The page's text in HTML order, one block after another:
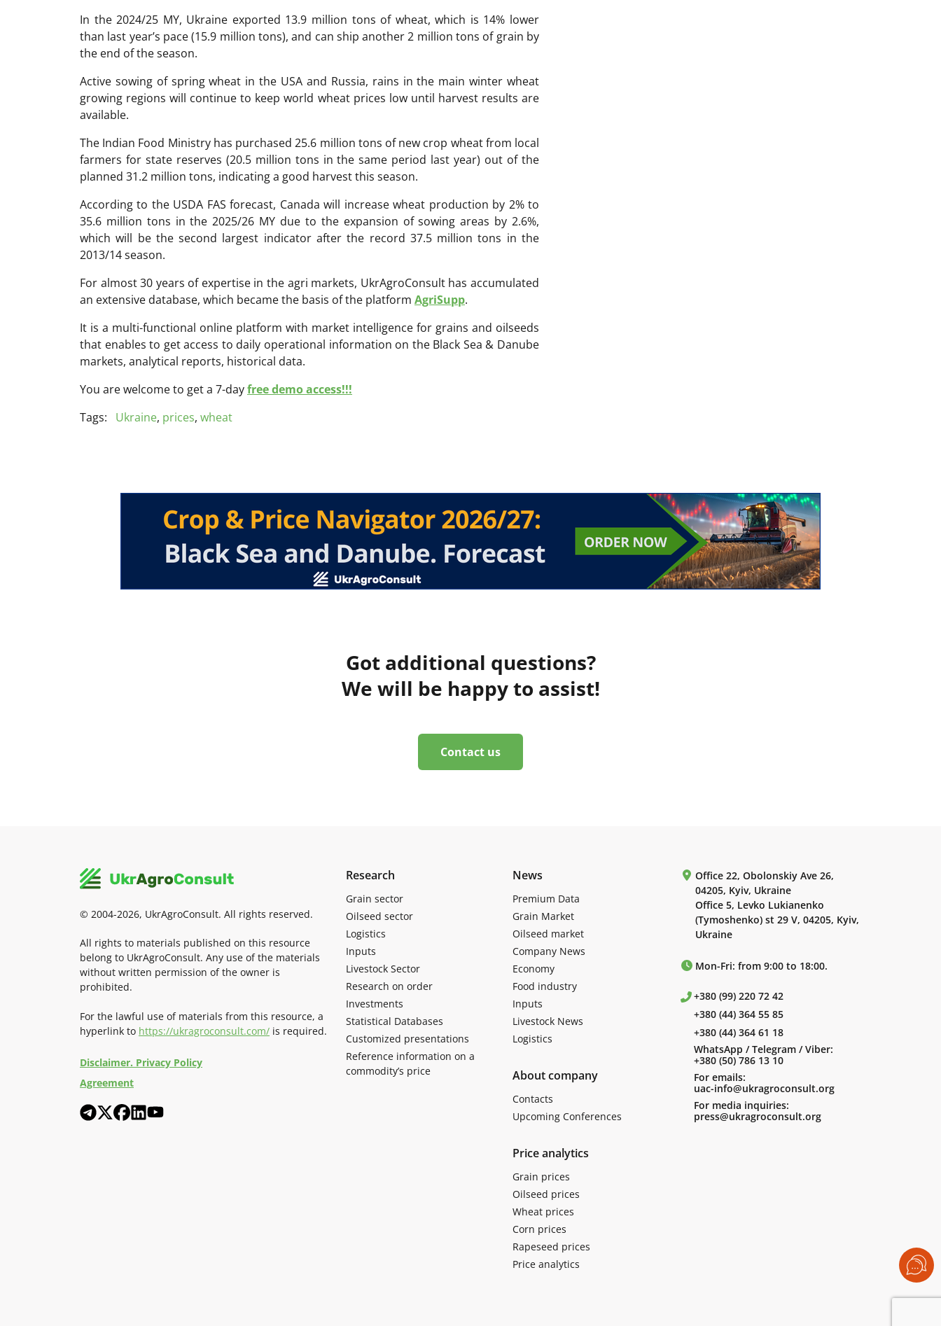
In the 2024/25 MY, Ukraine exported 13.9 million tons of wheat, which is 14% lower
than last year’s pace (15.9 million tons), and can ship another 2 million tons of grain by
the end of the season.
Active sowing of spring wheat in the USA and Russia, rains in the main winter wheat
growing regions will continue to keep world wheat prices low until harvest results are
available.
The Indian Food Ministry has purchased 25.6 million tons of new crop wheat from local
farmers for state reserves (20.5 million tons in the same period last year) out of the
planned 31.2 million tons, indicating a good harvest this season.
According to the USDA FAS forecast, Canada will increase wheat production by 2% to
35.6 million tons in the 2025/26 MY due to the expansion of sowing areas by 2.6%,
which will be the second largest indicator after the record 37.5 million tons in the
2013/14 season.
For almost 30 years of expertise in the agri markets, UkrAgroConsult has accumulated
an extensive database, which became the basis of the platform AgriSupp.
It is a multi-functional online platform with market intelligence for grains and oilseeds
that enables to get access to daily operational information on the Black Sea & Danube
markets, analytical reports, historical data.
You are welcome to get a 7-dayfree demo access!!!
Tags:
Ukraine, prices, wheat
Got additional questions?
We will be happy to assist!
Contact us
© 2004-2026, UkrAgroConsult. All rights reserved.
All rights to materials published on this resource
belong to UkrAgroConsult. Any use of the materials
without written permission of the owner is
prohibited.
For the lawful use of materials from this resource, a
hyperlink to https://ukragroconsult.com/ is required.
Disclaimer. Privacy Policy
Agreement
Research
Grain sector
Oilseed sector
Logistics
Inputs
Livestock Sector
Research on order
Investments
Statistical Databases
Customized presentations
Reference information on a
commodity’s price
News
Premium Data
Grain Market
Oilseed market
Company News
Economy
Food industry
Inputs
Livestock News
Logistics
About company
Contacts
Upcoming Conferences
Price analytics
Grain prices
Oilseed prices
Wheat prices
Corn prices
Rapeseed prices
Price analytics
Office 22, Obolonskiy Ave 26,
04205, Kyiv, Ukraine
Office 5, Levko Lukianenko
(Tymoshenko) st 29 V, 04205, Kyiv,
Ukraine
Mon-Fri: from 9:00 to 18:00.
+380 (99) 220 72 42
+380 (44) 364 55 85
+380 (44) 364 61 18
WhatsApp / Telegram / Viber:
+380 (50) 786 13 10
For emails:
uac-info@ukragroconsult.org
For media inquiries:
press@ukragroconsult.org